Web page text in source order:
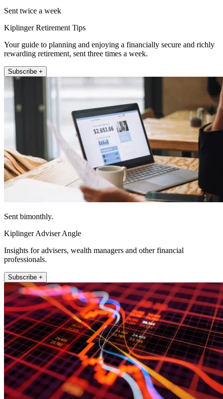
Sent twice a week
Kiplinger Retirement Tips
Your guide to planning and enjoying a financially secure and richly
rewarding retirement, sent three times a week.
Subscribe +
Sent bimonthly.
Kiplinger Adviser Angle
Insights for advisers, wealth managers and other financial
professionals.
Subscribe +